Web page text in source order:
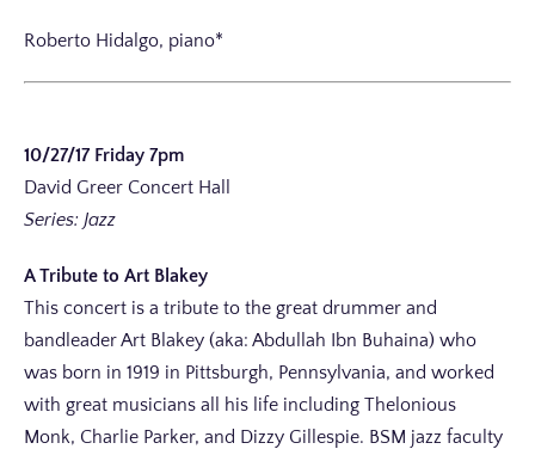
Roberto Hidalgo, piano*
10/27/17 Friday 7pm
David Greer Concert Hall
Series: Jazz
A Tribute to Art Blakey
This concert is a tribute to the great drummer and
bandleader Art Blakey (aka: Abdullah Ibn Buhaina) who
was born in 1919 in Pittsburgh, Pennsylvania, and worked
with great musicians all his life including Thelonious
Monk, Charlie Parker, and Dizzy Gillespie. BSM jazz faculty